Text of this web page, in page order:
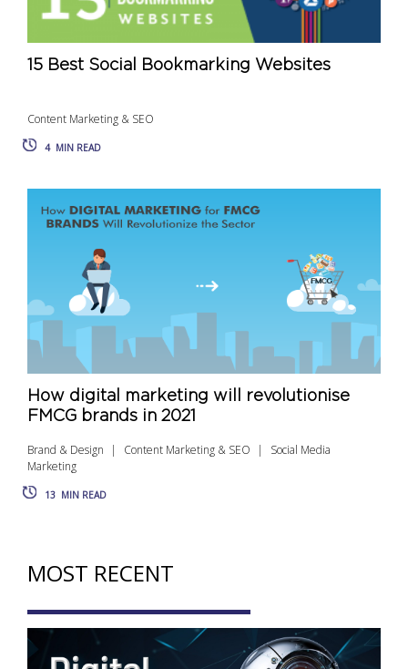
15 Best Social Bookmarking Websites
Content Marketing & SEO
4 MIN READ
How digital marketing will revolutionise
FMCG brands in 2021
Brand & Design Content Marketing & SEO
Social Media
Marketing
13 MIN READ
MOST RECENT